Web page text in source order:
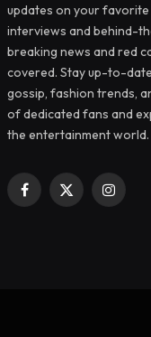
updates on your
interviews and behind-
breaking news and red
covered. Stay up-to-
gossip, fashion trends,
of dedicated fans and
the entertainment world.
Facebook
X